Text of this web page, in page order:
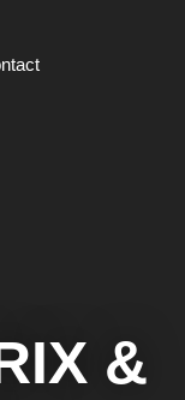
&